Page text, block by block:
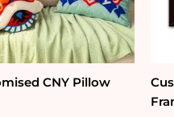
CNY Pillow